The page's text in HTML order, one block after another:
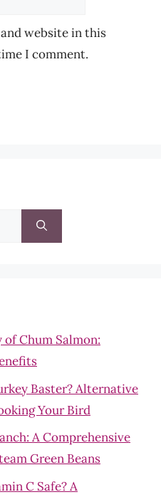
website in this
I comment.
Chum Salmon:
Baster? Alternative
Your Bird
A Comprehensive
Green Beans
C Safe? A